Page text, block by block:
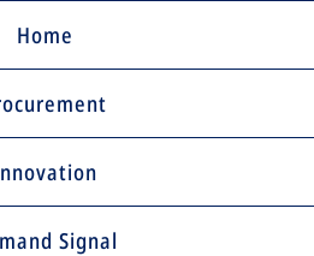
Home
Signal